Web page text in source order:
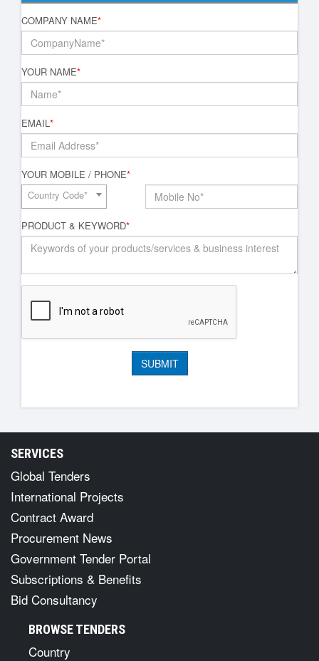
COMPANY NAME*
YOUR NAME*
EMAIL*
YOUR MOBILE / PHONE*
Country Code*
PRODUCT & KEYWORD*
SERVICES
Global Tenders
International Projects
Contract Award
Procurement News
Government Tender Portal
Subscriptions & Benefits
Bid Consultancy
BROWSE TENDERS
Country